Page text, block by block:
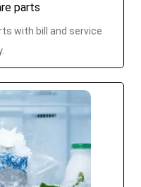
parts
with bill and service